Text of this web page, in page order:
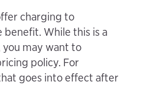
charging to
benefit. While this is a
may want to
policy. For
goes into effect after